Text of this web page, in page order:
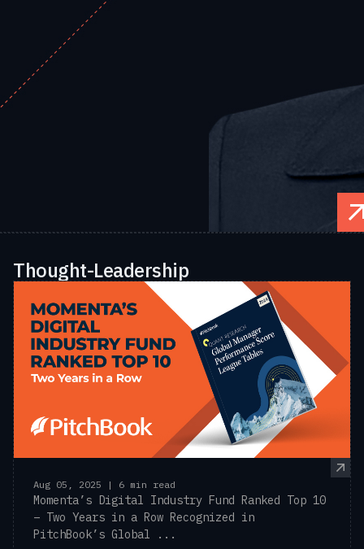
Thought-Leadership
Aug 05, 2025 | 6 min read
Momenta’s Digital Industry Fund Ranked Top 10
– Two Years in a Row Recognized in
PitchBook’s Global ...